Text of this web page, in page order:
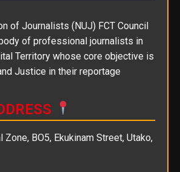
of Journalists (NUJ) FCT Council
of professional journalists in
Territory whose core objective is
Justice in their reportage
Zone, BO5, Ekukinam Street, Utako,